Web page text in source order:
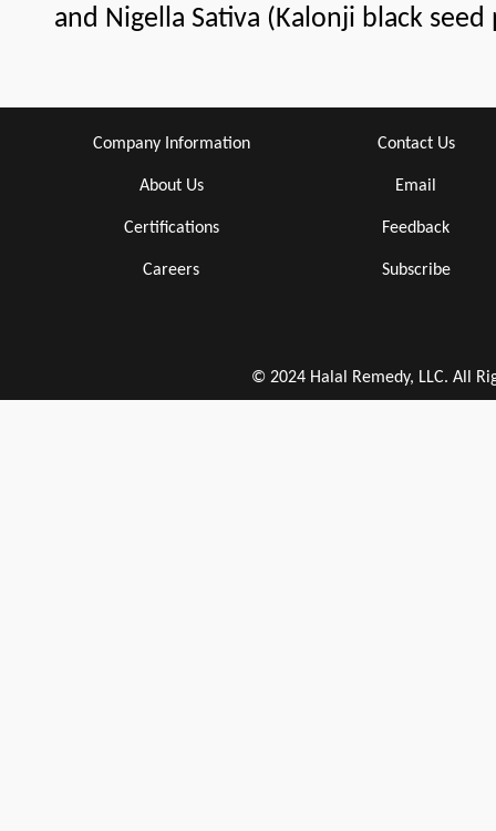
and Nigella Sativa (Kalonji black
Company Information
About Us
Certifications
Careers
Contact Us
Email
Feedback
Subscribe
© 2024 Halal Remedy, LLC. All